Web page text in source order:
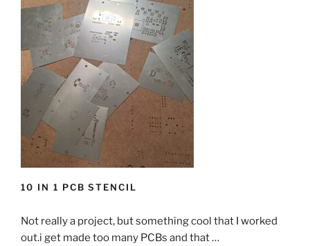
10 IN 1 PCB STENCIL
Not really a project, but something cool that I worked
out.i get made too many PCBs and that …